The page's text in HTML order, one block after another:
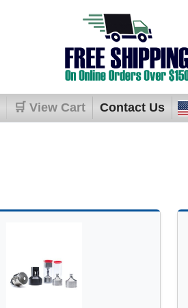
🛒 View Cart Contact Us